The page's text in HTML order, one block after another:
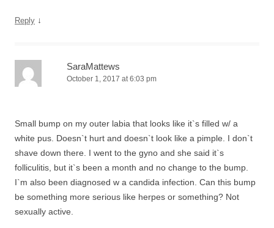
Reply ↓
SaraMattews
October 1, 2017 at 6:03 pm
Small bump on my outer labia that looks like it`s filled w/ a
white pus. Doesn`t hurt and doesn`t look like a pimple. I don`t
shave down there. I went to the gyno and she said it`s
folliculitis, but it`s been a month and no change to the bump.
I`m also been diagnosed w a candida infection. Can this bump
be something more serious like herpes or something? Not
sexually active.